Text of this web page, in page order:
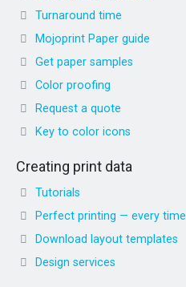
Turnaround time
Mojoprint Paper guide
Get paper samples
Color proofing
Request a quote
Key to color icons
Creating print data
Tutorials
Perfect printing — every time
Download layout templates
Design services